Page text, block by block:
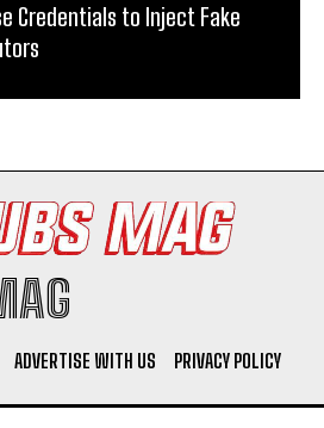
Credentials to Inject Fake
ADVERTISE WITH US PRIVACY POLICY